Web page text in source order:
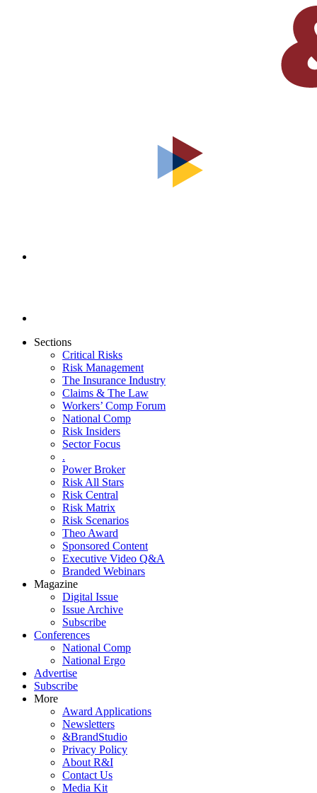
Sections
Critical Risks
Risk Management
The Insurance Industry
Claims & The Law
Workers’ Comp Forum
National Comp
Risk Insiders
Sector Focus
.
Power Broker
Risk All Stars
Risk Central
Risk Matrix
Risk Scenarios
Theo Award
Sponsored Content
Executive Video Q&A
Branded Webinars
Magazine
Digital Issue
Issue Archive
Subscribe
Conferences
National Comp
National Ergo
Advertise
Subscribe
More
Award Applications
Newsletters
&BrandStudio
Privacy Policy
About R&I
Contact Us
Media Kit